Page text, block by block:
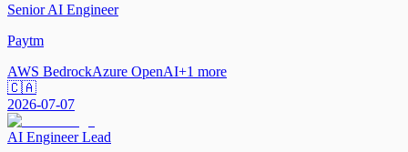
Senior AI Engineer
Paytm
AWS BedrockAzure OpenAI+1 more
🇨🇦
2026-07-07
AI Engineer Lead